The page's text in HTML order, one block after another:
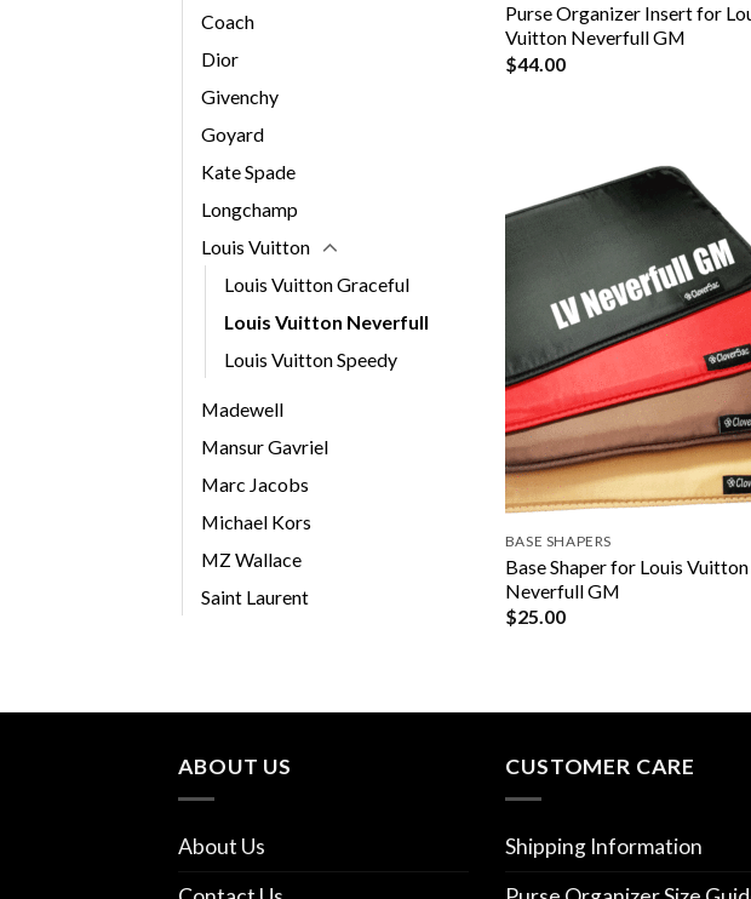
Coach
Dior
Givenchy
Goyard
Kate Spade
Longchamp
Louis Vuitton
Louis Vuitton Graceful
Louis Vuitton Neverfull
Louis Vuitton Speedy
Madewell
Mansur Gavriel
Marc Jacobs
Michael Kors
MZ Wallace
Saint Laurent
Purse Organizer Insert for
Vuitton Neverfull GM
$44.00
BASE SHAPERS
Base Shaper for Louis Vuitton
Neverfull GM
$25.00
ABOUT US
About Us
CUSTOMER CARE
Shipping Information